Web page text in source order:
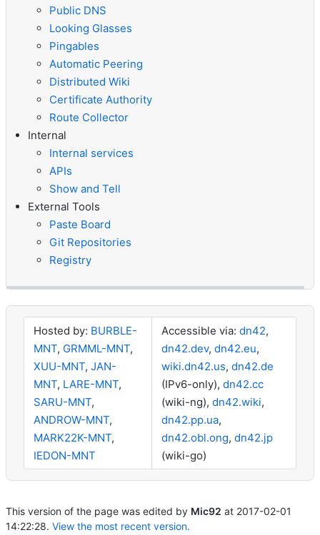
Public DNS
Looking Glasses
Pingables
Automatic Peering
Distributed Wiki
Certificate Authority
Route Collector
Internal
Internal services
APIs
Show and Tell
External Tools
Paste Board
Git Repositories
Registry
Hosted by: BURBLE-
MNT, GRMML-MNT,
XUU-MNT, JAN-
MNT, LARE-MNT,
SARU-MNT,
ANDROW-MNT,
MARK22K-MNT,
IEDON-MNT
Accessible via: dn42,
dn42.dev, dn42.eu,
wiki.dn42.us, dn42.de
(IPv6-only), dn42.cc
(wiki-ng), dn42.wiki,
dn42.pp.ua,
dn42.obl.ong, dn42.jp
(wiki-go)
This version of the page was edited by Mic92 at 2017-02-01
14:22:28. View the most recent version.